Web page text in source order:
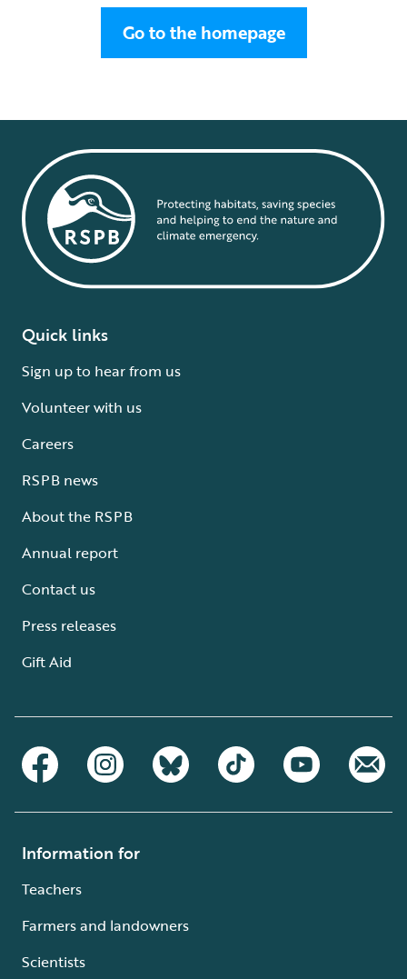
Go to the homepage
Quick links
Sign up to hear from us
Volunteer with us
Careers
RSPB news
About the RSPB
Annual report
Contact us
Press releases
Gift Aid
Information for
Teachers
Farmers and landowners
Scientists